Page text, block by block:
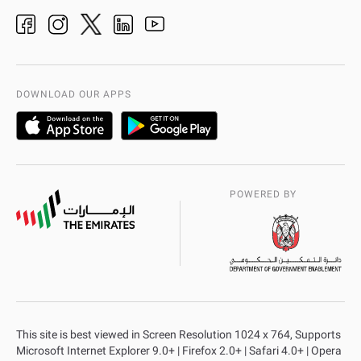
adpolice centers locations
Organization Chart
DOWNLOAD OUR APPS
POWERED BY
This site is best viewed in Screen Resolution 1024 x 764, Supports
Microsoft Internet Explorer 9.0+ | Firefox 2.0+ | Safari 4.0+ | Opera